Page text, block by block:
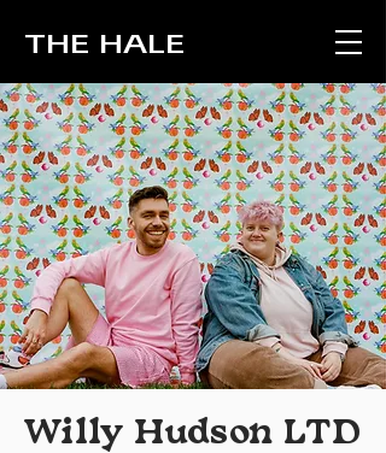
THE HALE
Willy Hudson LTD